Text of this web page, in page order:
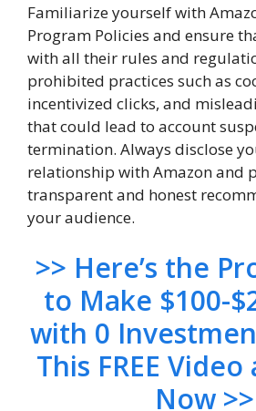
Familiarize yourself with
Program Policies and ensure
with all their rules and
prohibited practices such as
incentivized clicks, and
that could lead to account
termination. Always disclose
relationship with Amazon and
transparent and honest
your audience.
>> Here’s the
to Make $100-
with 0
This FREE
Now >>